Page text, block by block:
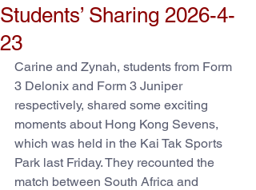
Students’ Sharing 2026-4-
23
Carine and Zynah, students from Form
3 Delonix and Form 3 Juniper
respectively, shared some exciting
moments about Hong Kong Sevens,
which was held in the Kai Tak Sports
Park last Friday. They recounted the
match between South Africa and